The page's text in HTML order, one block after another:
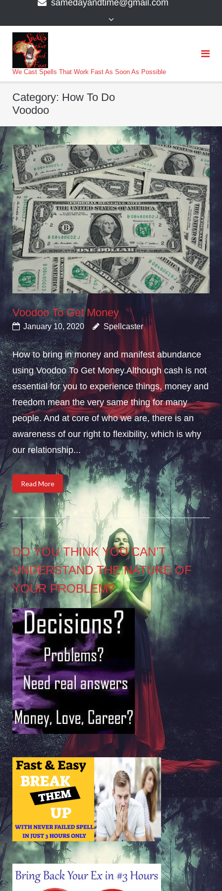
samedayandtime@gmail.com
We Cast Spells That Work Fast As Soon As Possible
Category: How To Do
Voodoo
Voodoo To Get Money
January 10, 2020 Spellcaster
How to bring in money and manifest abundance
using Voodoo To Get Money.Although cash is not
essential for you to experience things, money and
freedom mean the very same thing for many
people. And at core of who we are, there is an
awareness of our right to flexibility, which is why
our relationship...
Read More
DO YOU THINK YOU CAN’T
UNDERSTAND THE NATURE OF
YOUR PROBLEM?